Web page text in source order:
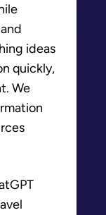
ideas
quickly,
We